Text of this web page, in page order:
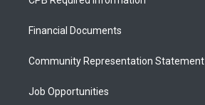
g
a
b
o
Financial Documents
Community Representation Statement
Job Opportunities